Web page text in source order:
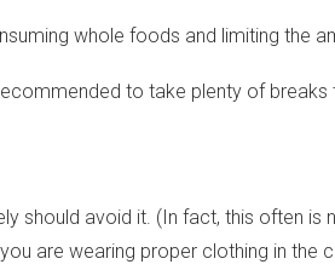
whole foods and limiting the
to take plenty of
should avoid it. (In fact, this often
are wearing proper clothing in